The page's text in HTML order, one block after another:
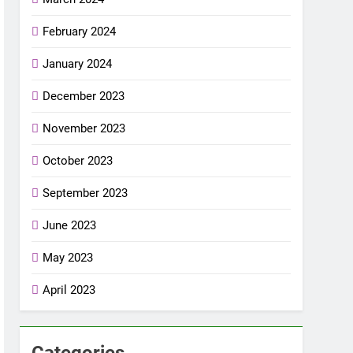
February 2024
January 2024
December 2023
November 2023
October 2023
September 2023
June 2023
May 2023
April 2023